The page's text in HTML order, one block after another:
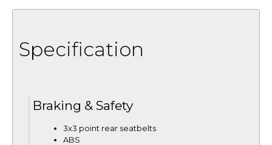
Specification
Braking & Safety
3x3 point rear seatbelts
ABS